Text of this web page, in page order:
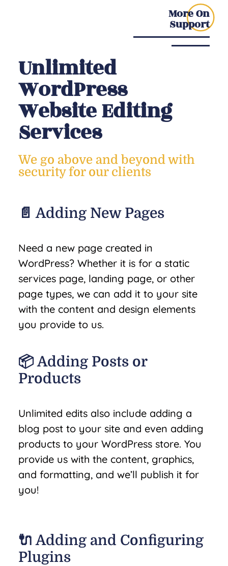
Unlimited
WordPress
Website Editing
Services
We go above and beyond with
security for our clients
More On
Support
📄 Adding New Pages
Need a new page created in
WordPress? Whether it is for a static
services page, landing page, or other
page types, we can add it to your site
with the content and design elements
you provide to us.
📦 Adding Posts or
Products
Unlimited edits also include adding a
blog post to your site and even adding
products to your WordPress store. You
provide us with the content, graphics,
and formatting, and we’ll publish it for
you!
🔌 Adding and Configuring
Plugins